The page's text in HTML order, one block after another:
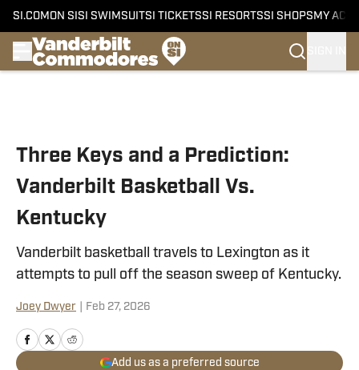
SI.COM ON SI SI SWIMSUITSI TICKETSSI RESORTSSI SHOPS MY
Three Keys and a Prediction:
Vanderbilt Basketball Vs.
Kentucky
Vanderbilt basketball travels to Lexington as it
attempts to pull off the season sweep of Kentucky.
Joey Dwyer Feb 27, 2026
Add us as a preferred source